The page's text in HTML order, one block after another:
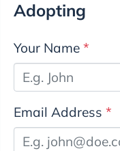
Adopting
Your Name*
Email Address*